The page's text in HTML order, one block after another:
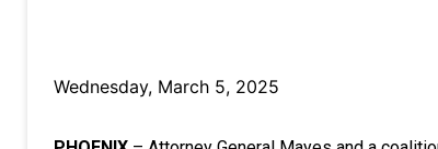
Wednesday, March 5, 2025